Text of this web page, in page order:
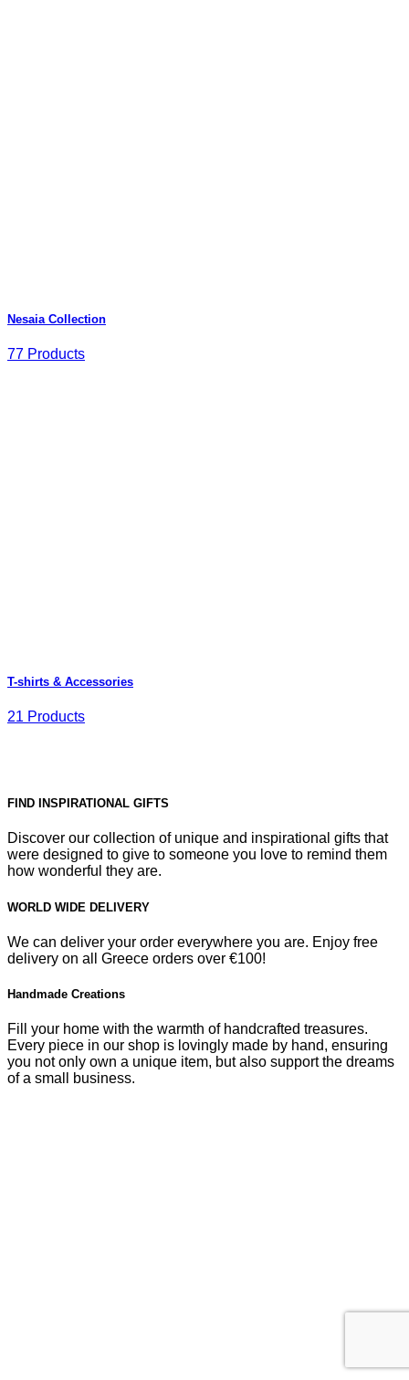
Nesaia Collection
77 Products
T-shirts & Accessories
21 Products
FIND INSPIRATIONAL GIFTS
Discover our collection of unique and inspirational gifts that
were designed to give to someone you love to remind them
how wonderful they are.
WORLD WIDE DELIVERY
We can deliver your order everywhere you are. Enjoy free
delivery on all Greece orders over €100!
Handmade Creations
Fill your home with the warmth of handcrafted treasures.
Every piece in our shop is lovingly made by hand, ensuring
you not only own a unique item, but also support the dreams
of a small business.